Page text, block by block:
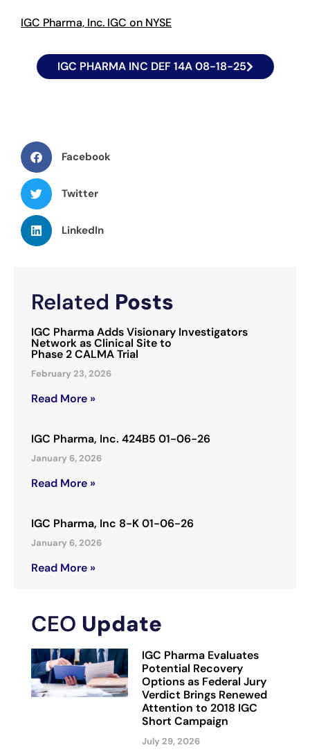
IGC Pharma, Inc. IGC on NYSE
IGC PHARMA INC DEF 14A 08-18-25
Facebook
Twitter
LinkedIn
Related Posts
IGC Pharma Adds Visionary Investigators
Network as Clinical Site to
Phase 2 CALMA Trial
February 23, 2026
Read More »
IGC Pharma, Inc. 424B5 01-06-26
January 6, 2026
Read More »
IGC Pharma, Inc 8-K 01-06-26
January 6, 2026
Read More »
CEO Update
IGC Pharma Evaluates
Potential Recovery
Options as Federal Jury
Verdict Brings Renewed
Attention to 2018 IGC
Short Campaign
July 29, 2026